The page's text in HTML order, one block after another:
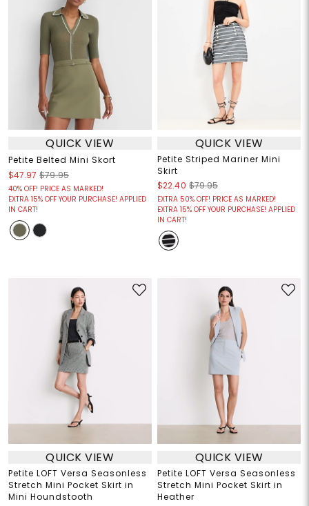
QUICK VIEW
Petite Belted Mini Skort
$47.97 $79.95
40% OFF! PRICE AS MARKED!
EXTRA 15% OFF YOUR PURCHASE! APPLIED
IN CART!
QUICK VIEW
Petite Striped Mariner Mini
Skirt
$22.40 $79.95
EXTRA 50% OFF! PRICE AS MARKED!
EXTRA 15% OFF YOUR PURCHASE! APPLIED
IN CART!
QUICK VIEW
Petite LOFT Versa Seasonless
Stretch Mini Pocket Skirt in
Mini Houndstooth
QUICK VIEW
Petite LOFT Versa Seasonless
Stretch Mini Pocket Skirt in
Heather